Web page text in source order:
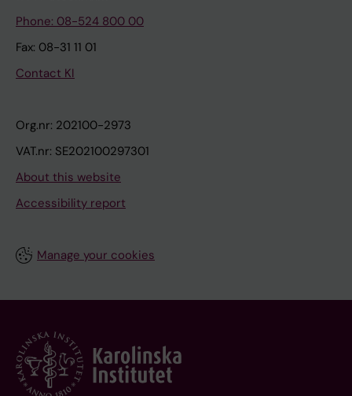
Phone: 08-524 800 00
Fax: 08-31 11 01
Contact KI
Org.nr: 202100-2973
VAT.nr: SE202100297301
About this website
Accessibility report
Manage your cookies